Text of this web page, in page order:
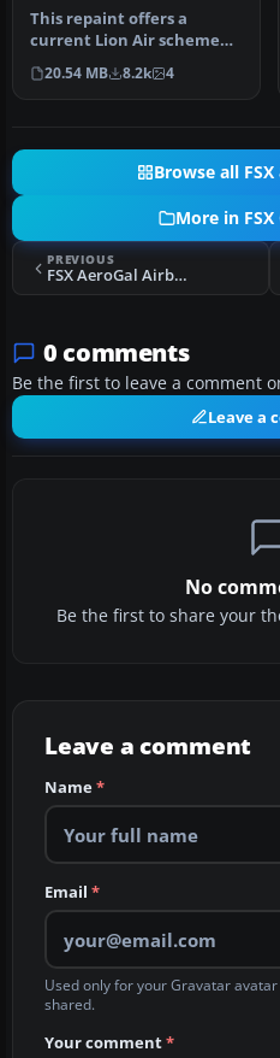
This repaint offers a
current Lion Air scheme
for the PMDG Boeing 737-
800 Nex…
20.54 MB 8.2k 4
Browse all
More in
PREVIOUS
FSX AeroGal Airbus A319-132
0 comments
Be the first to leave a comment
Leave a
No
Be the first to share your
Leave a comment
Name*
Email *
Used only for your Gravatar
shared.
Your comment*